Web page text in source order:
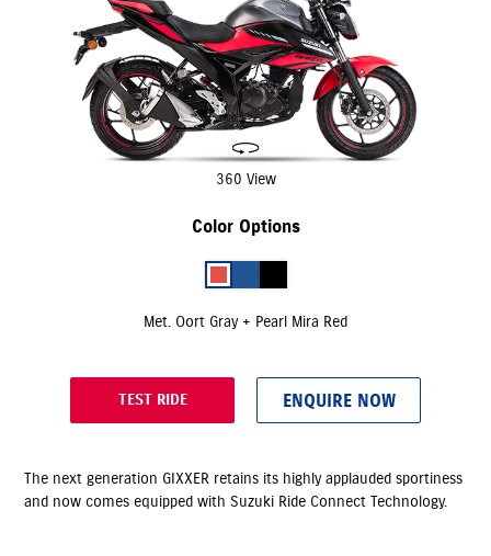
360 View
Color Options
Met. Oort Gray + Pearl Mira Red
TEST RIDE ENQUIRE NOW
The next generation GIXXER retains its highly applauded sportiness
and now comes equipped with Suzuki Ride Connect Technology.